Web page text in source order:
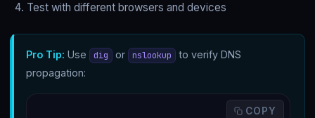
Test with different browsers and devices
Pro Tip: Use dig or nslookup to verify DNS
propagation:
COPY